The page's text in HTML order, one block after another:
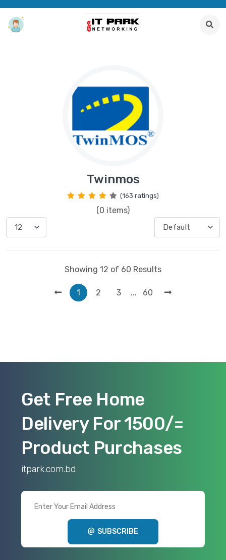
Twinmos
(163 ratings)
(0 items)
Showing 12 of 60 Results
1 2 3 ... 60
Get Free Home
Delivery For 1500/=
Product Purchases
itpark.com.bd
SUBSCRIBE